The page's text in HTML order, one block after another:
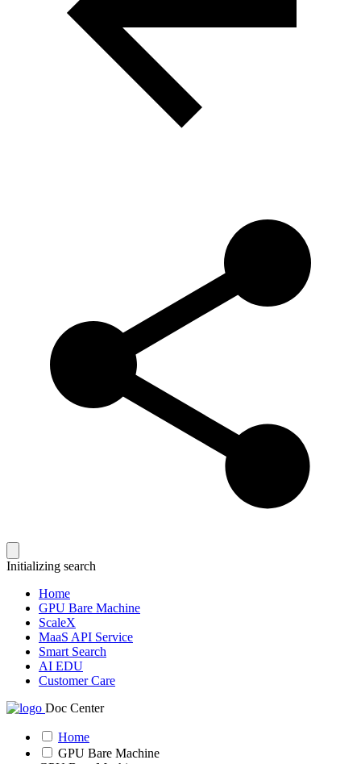
Initializing search
Home
GPU Bare Machine
ScaleX
MaaS API Service
Smart Search
AI EDU
Customer Care
Doc Center
Home
GPU Bare Machine